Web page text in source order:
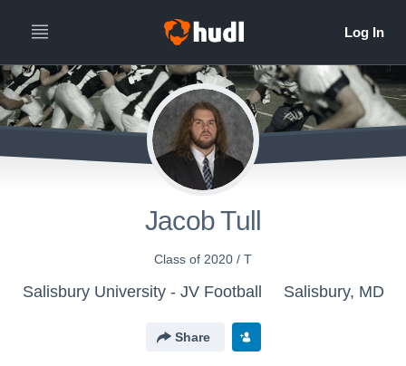
Jacob Tull
Class of 2020 / T
Salisbury University - JV Football Salisbury, MD
Share